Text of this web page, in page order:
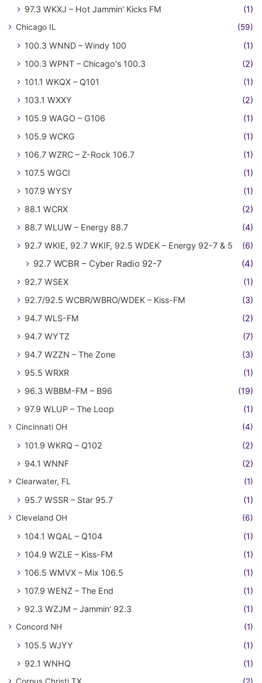
97.3 WKXJ – Hot Jammin' Kicks FM (1)
Chicago IL (59)
100.3 WNND – Windy 100
(1)
100.3 WPNT – Chicago's 100.3
(2)
101.1 WKQX – Q101
(1)
103.1 WXXY
(2)
105.9 WAGO – G106
(1)
105.9 WCKG
(1)
106.7 WZRC – Z-Rock 106.7
(1)
107.5 WGCI
(1)
107.9 WYSY
(1)
88.1 WCRX
(2)
88.7 WLUW – Energy 88.7
(4)
92.7 WKIE, 92.7 WKIF, 92.5 WDEK – Energy 92-7 & 5
(6)
92.7 WCBR – Cyber Radio 92-7 (4)
92.7 WSEX
(1)
92.7/92.5 WCBR/WBRO/WDEK – Kiss-FM
(3)
94.7 WLS-FM
(2)
94.7 WYTZ
(7)
94.7 WZZN – The Zone
(3)
95.5 WRXR
(1)
96.3 WBBM-FM – B96
(19)
97.9 WLUP – The Loop
(1)
Cincinnati OH (4)
101.9 WKRQ – Q102
(2)
94.1 WNNF
(2)
Clearwater, FL (1)
95.7 WSSR – Star 95.7 (1)
Cleveland OH (6)
104.1 WQAL – Q104
(1)
104.9 WZLE – Kiss-FM
(1)
106.5 WMVX – Mix 106.5
(1)
107.9 WENZ – The End
(1)
92.3 WZJM – Jammin' 92.3
(1)
Concord NH (1)
105.5 WJYY
(1)
92.1 WNHQ
(1)